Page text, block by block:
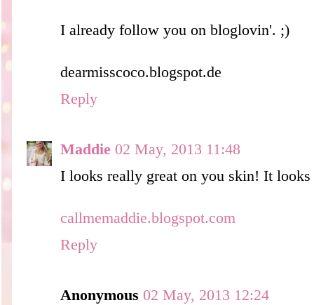
I already follow you on bloglovin'. ;)
dearmisscoco.blogspot.de
Reply
Maddie 02 May, 2013 11:48
I looks really great on you skin! It
callmemaddie.blogspot.com
Reply
Anonymous 02 May, 2013 12:24